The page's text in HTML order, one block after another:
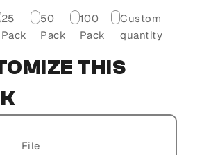
25
Pack
50
Pack
100
Pack
Custom
quantity
THIS
File